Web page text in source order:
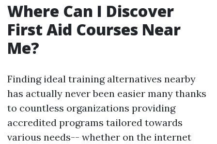
Where Can I Discover
First Aid Courses Near
Me?
Finding ideal training alternatives nearby
has actually never been easier many thanks
to countless organizations providing
accredited programs tailored towards
various needs-- whether on the internet